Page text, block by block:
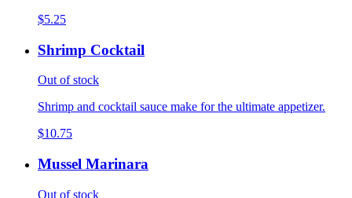
$5.25
Shrimp Cocktail
Out of stock
Shrimp and cocktail sauce make for the ultimate appetizer.
$10.75
Mussel Marinara
Out of stock